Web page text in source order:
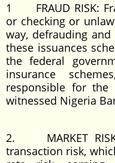
1 FRAUD RISK:
or checking or
way, defrauding
these issuances
the federal
insurance
responsible for
witnessed Nigeria
2. MARKET
transaction risk,